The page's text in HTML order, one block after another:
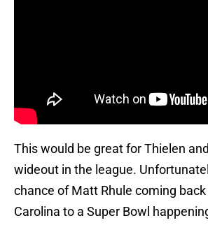
This would be great for Thielen
wideout in the league.
chance of Matt Rhule coming
Carolina to a Super Bowl